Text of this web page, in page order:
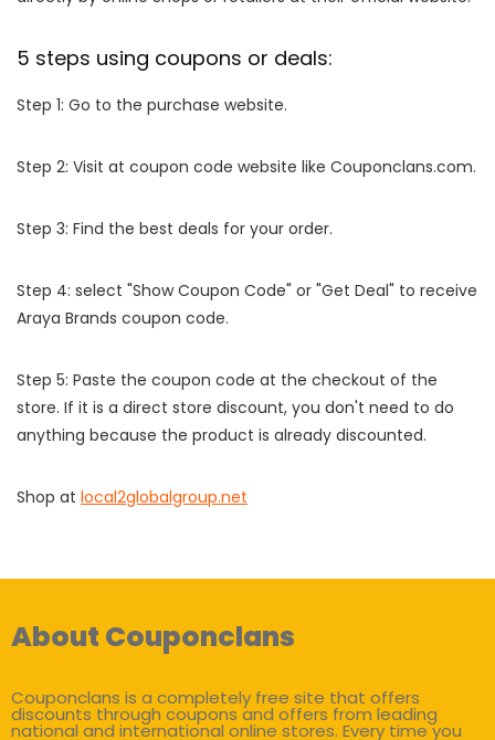
5 steps using coupons or deals:
Step 1: Go to the purchase website.
Step 2: Visit at coupon code website like Couponclans.com.
Step 3: Find the best deals for your order.
Step 4: select "Show Coupon Code" or "Get Deal" to receive
Araya Brands coupon code.
Step 5: Paste the coupon code at the checkout of the
store. If it is a direct store discount, you don't need to do
anything because the product is already discounted.
Shop at local2globalgroup.net
About Couponclans
Couponclans is a completely free site that offers
discounts through coupons and offers from leading
national and international online stores. Every time you